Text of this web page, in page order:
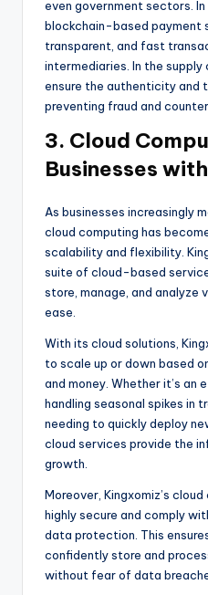
even government sectors.
blockchain-based payment
transparent, and fast
intermediaries. In the supply
ensure the authenticity and
preventing fraud and
3. Cloud
Businesses
As businesses increasingly
cloud computing has
scalability and flexibility.
suite of cloud-based
store, manage, and
ease.
With its cloud solutions,
to scale up or down based
and money. Whether it’s an
handling seasonal spikes in
needing to quickly deploy
cloud services provide the
growth.
Moreover, Kingxomiz’s
highly secure and comply
data protection. This
confidently store and
without fear of data